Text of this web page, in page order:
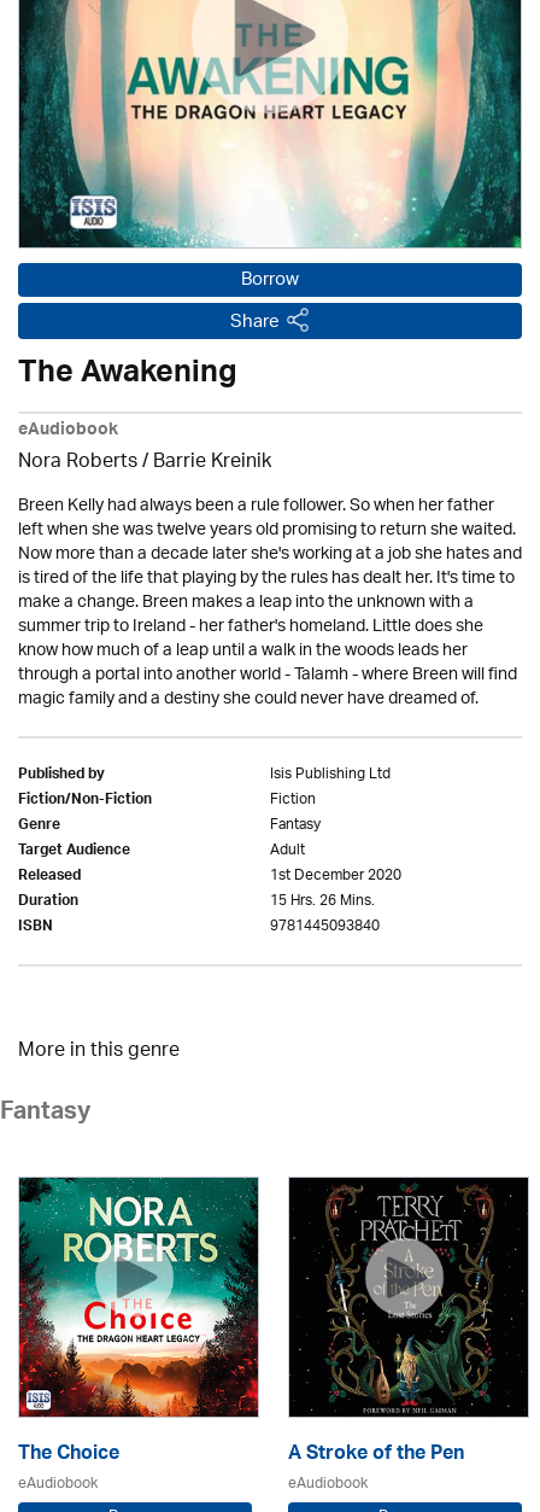
Borrow
Share
The Awakening
eAudiobook
Nora Roberts / Barrie Kreinik
Breen Kelly had always been a rule follower. So when her father
left when she was twelve years old promising to return she waited.
Now more than a decade later she's working at a job she hates and
is tired of the life that playing by the rules has dealt her. It's time to
make a change. Breen makes a leap into the unknown with a
summer trip to Ireland - her father's homeland. Little does she
know how much of a leap until a walk in the woods leads her
through a portal into another world - Talamh - where Breen will find
magic family and a destiny she could never have dreamed of.
Published by Isis Publishing Ltd
Fiction/Non-Fiction Fiction
Genre Fantasy
Target Audience Adult
Released 1st December 2020
Duration 15 Hrs. 26 Mins.
ISBN 9781445093840
More in this genre
Fantasy
The Choice
eAudiobook
A Stroke of the Pen
eAudiobook